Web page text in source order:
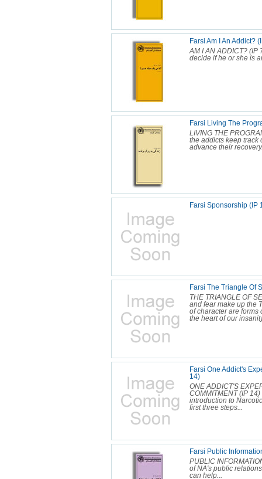
Farsi Am I An Addict?
AM I AN ADDICT? (IP
decide if he or she is
Farsi Living The
LIVING THE
the addicts keep track
advance their
Farsi Sponsorship (IP
Farsi The Triangle Of
THE TRIANGLE OF
and fear make up the
of character are forms
the heart of our
Farsi One Addict's
14)
ONE ADDICT'S
COMMITMENT (IP
introduction to
first three steps...
Farsi Public
PUBLIC
of NA's public
can help...